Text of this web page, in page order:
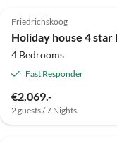
Friedrichskoog
4 Bedrooms
Fast Responder
€2,069.-
2 guests / 7 Nights